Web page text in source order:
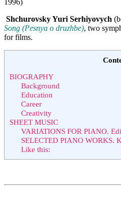
1996)
Shchurovsky Yuri Serhiyovych
Song (Pesnya o druzhbe), two
for films.
BIOGRAPHY
Background
Education
Career
Creativity
SHEET MUSIC
VARIATIONS FOR PIANO.
SELECTED PIANO WORKS.
Like this: